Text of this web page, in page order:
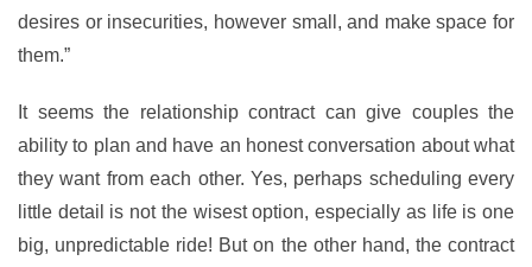
desires or insecurities, however small, and make space for
them.”
It seems the relationship contract can give couples the
ability to plan and have an honest conversation about what
they want from each other. Yes, perhaps scheduling every
little detail is not the wisest option, especially as life is one
big, unpredictable ride! But on the other hand, the contract